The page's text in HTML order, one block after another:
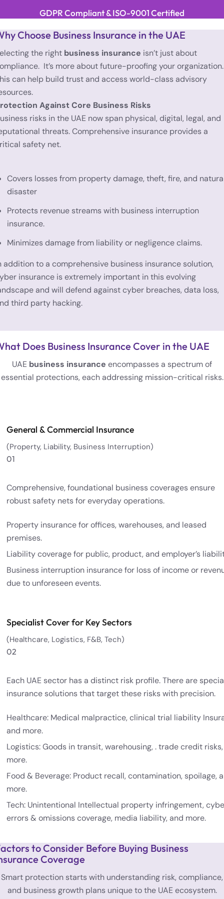
GDPR Compliant & ISO-9001 Certified
Choose Business Insurance in the UAE
the right business insurance isn’t just about
It’s more about future-proofing your organization.
can help build trust and access world-class advisory
Against Core Business Risks
risks in the UAE now span physical, digital, legal, and
threats. Comprehensive insurance provides a
safety net.
Covers losses from property damage, theft, fire, and
disaster
Protects revenue streams with business interruption
insurance.
Minimizes damage from liability or negligence claims.
addition to a comprehensive business insurance solution,
insurance is extremely important in this evolving
and will defend against cyber breaches, data loss,
third party hacking.
Does Business Insurance Cover in the UAE
UAE business insurance encompasses a spectrum of
essential protections, each addressing mission-critical risks.
General & Commercial Insurance
(Property, Liability, Business Interruption)
01
Comprehensive, foundational business coverages ensure
robust safety nets for everyday operations.
Property insurance for offices, warehouses, and leased
premises.
Liability coverage for public, product, and employer’s
Business interruption insurance for loss of income or
due to unforeseen events.
Specialist Cover for Key Sectors
(Healthcare, Logistics, F&B, Tech)
02
Each UAE sector has a distinct risk profile. There are
insurance solutions that target these risks with precision.
Healthcare: Medical malpractice, clinical trial liability
and more.
Logistics: Goods in transit, warehousing, . trade credit
more.
Food & Beverage: Product recall, contamination, spoilage,
more.
Tech: Unintentional Intellectual property infringement,
errors & omissions coverage, media liability, and more.
to Consider Before Buying Business
Coverage
Smart protection starts with understanding risk, compliance,
and business growth plans unique to the UAE ecosystem.